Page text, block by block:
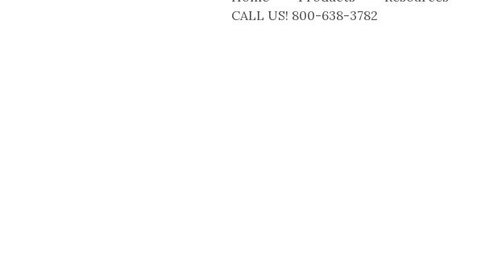
CALL US! 800-638-3782